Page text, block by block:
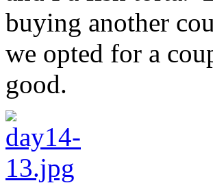
buying another
we opted for a
good.